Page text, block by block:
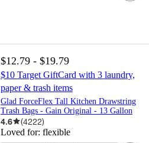
$12.79 - $19.79
$10 Target GiftCard with 3 laundry,
paper & trash items
Glad ForceFlex Tall Kitchen Drawstring
Trash Bags - Gain Original - 13 Gallon
4.6 (4222)
Loved for: flexible